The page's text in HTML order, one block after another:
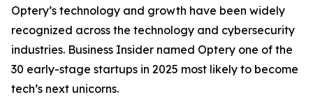
Optery’s technology and growth have been widely
recognized across the technology and cybersecurity
industries. Business Insider named Optery one of the
30 early-stage startups in 2025 most likely to become
tech’s next unicorns.